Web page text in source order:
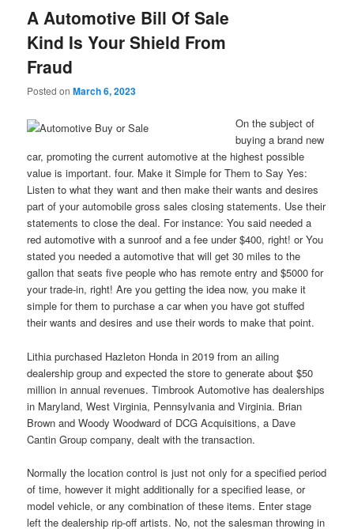
A Automotive Bill Of Sale
Kind Is Your Shield From
Fraud
Posted onMarch 6, 2023
On the subject of
buying a brand new
car, promoting the current automotive at the highest possible
value is important. four. Make it Simple for Them to Say Yes:
Listen to what they want and then make their wants and desires
part of your automobile gross sales closing statements. Use their
statements to close the deal. For instance: You said needed a
red automotive with a sunroof and a fee under $400, right! or You
stated you needed a automotive that will get 30 miles to the
gallon that seats five people who has remote entry and $5000 for
your trade-in, right! Are you getting the idea now, you make it
simple for them to purchase a car when you have got stuffed
their wants and desires and use their words to make that point.
Lithia purchased Hazleton Honda in 2019 from an ailing
dealership group and expected the store to generate about $50
million in annual revenues. Timbrook Automotive has dealerships
in Maryland, West Virginia, Pennsylvania and Virginia. Brian
Brown and Woody Woodward of DCG Acquisitions, a Dave
Cantin Group company, dealt with the transaction.
Normally the location control is just not only for a specified period
of time, however it might additionally for a specified lease, or
model vehicle, or any combination of these items. Enter stage
left the dealership rip-off artists. No, not the salesman throwing in